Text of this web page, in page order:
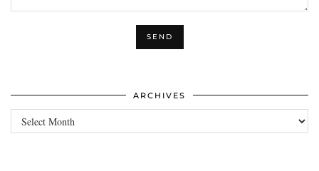
ARCHIVES
Archives